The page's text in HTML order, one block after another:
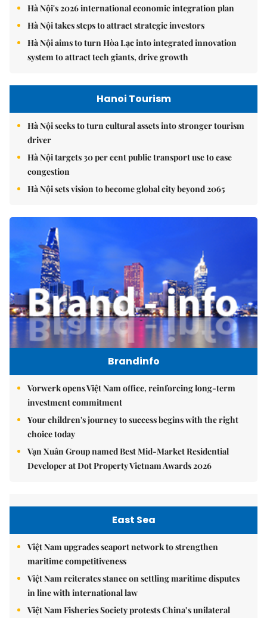
Hà Nội's 2026 international economic integration plan
Hà Nội takes steps to attract strategic investors
Hà Nội aims to turn Hòa Lạc into integrated innovation
system to attract tech giants, drive growth
Hanoi Tourism
Hà Nội seeks to turn cultural assets into stronger tourism
driver
Hà Nội targets 30 per cent public transport use to ease
congestion
Hà Nội sets vision to become global city beyond 2065
Brandinfo
Vorwerk opens Việt Nam office, reinforcing long-term
investment commitment
Your children's journey to success begins with the right
choice today
Vạn Xuân Group named Best Mid-Market Residential
Developer at Dot Property Vietnam Awards 2026
East Sea
Việt Nam upgrades seaport network to strengthen
maritime competitiveness
Việt Nam reiterates stance on settling maritime disputes
in line with international law
Việt Nam Fisheries Society protests China’s unilateral